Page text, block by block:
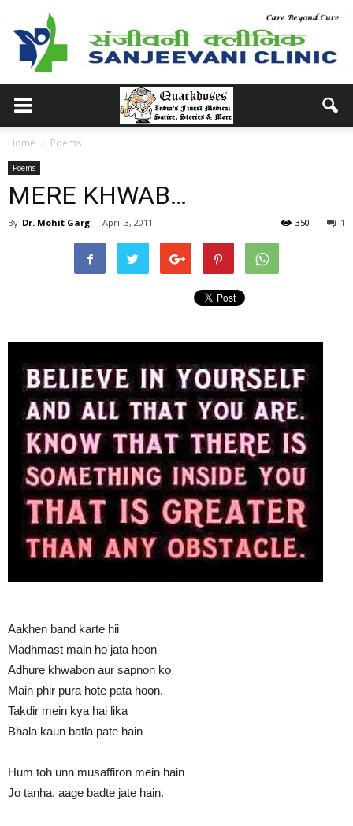
Home Poems
Poems
MERE KHWAB…
By Dr. Mohit Garg - April 3, 2011 1
350
Aakhen band karte hii
Madhmast main ho jata hoon
Adhure khwabon aur sapnon ko
Main phir pura hote pata hoon.
Takdir mein kya hai lika
Bhala kaun batla pate hain
Hum toh unn musaffiron mein hain
Jo tanha, aage badte jate hain.